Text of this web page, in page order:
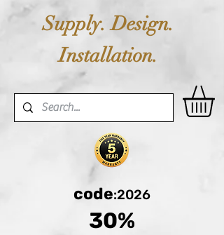
Supply. Design.
Installation.
code:2026
30%